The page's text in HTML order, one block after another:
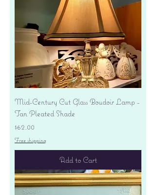
Mid-Century Cut Glass Boudoir Lamp -
Tan Pleated Shade
Price
$62.00
Free shipping
Add to Cart